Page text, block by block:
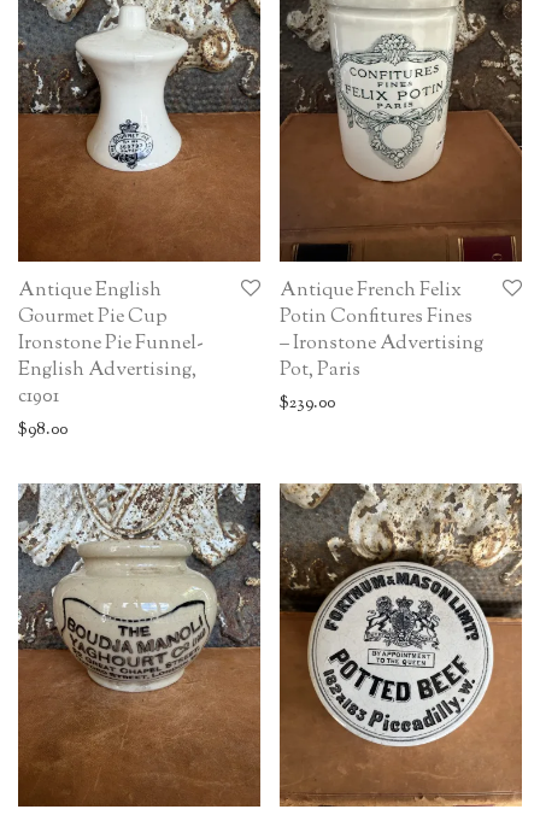
Antique English
Gourmet Pie Cup
Ironstone Pie Funnel-
English Advertising,
c1901
$98.00
Antique French Felix
Potin Confitures Fines
– Ironstone Advertising
Pot, Paris
$239.00